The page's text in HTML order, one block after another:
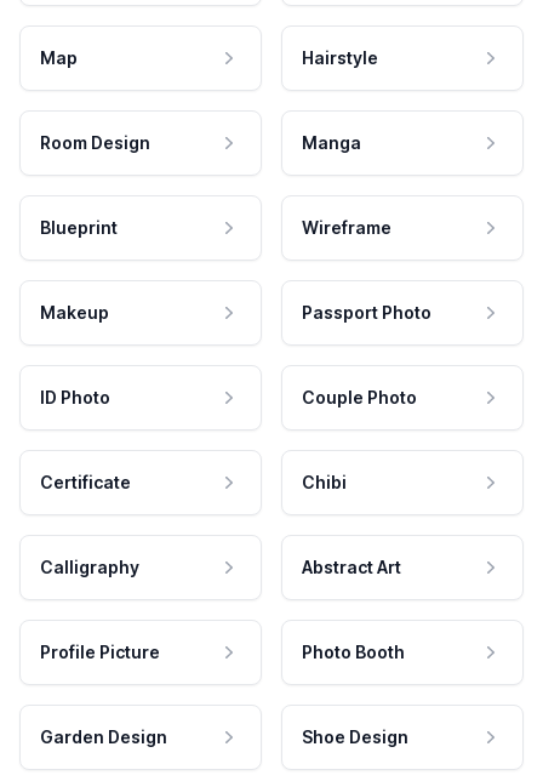
Map Hairstyle
Room Design Manga
Blueprint Wireframe
Makeup Passport Photo
ID Photo Couple Photo
Certificate Chibi
Calligraphy Abstract Art
Profile Picture Photo Booth
Garden Design Shoe Design